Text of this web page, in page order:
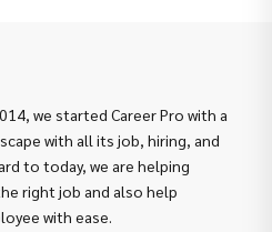
we started Career Pro with a
with all its job, hiring, and
to today, we are helping
right job and also help
with ease.